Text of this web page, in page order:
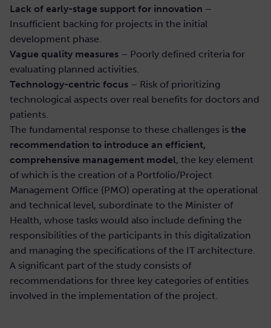
Lack of early-stage support for innovation –
Insufficient backing for projects in the initial
development phase.
Vague quality measures – Poorly defined criteria for
evaluating planned activities.
Technology-centric focus – Risk of prioritizing
technological aspects over real benefits for doctors and
patients.
The fundamental response to these challenges is the
recommendation to introduce an efficient,
comprehensive management model, the key element
of which is the creation of a Portfolio/Project
Management Office (PMO) operating at the operational
and technical level, subordinate to the Minister of
Health, whose tasks would also include defining the
responsibilities of the participants in this digitalization
and managing the specifications of the IT architecture.
A significant part of the study consists of
recommendations for three key categories of entities
involved in the implementation of the project.